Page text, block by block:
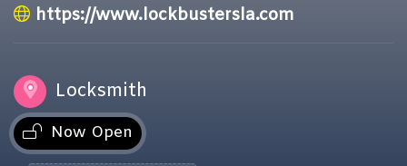
https://www.lockbustersla.com
Locksmith
Now Open